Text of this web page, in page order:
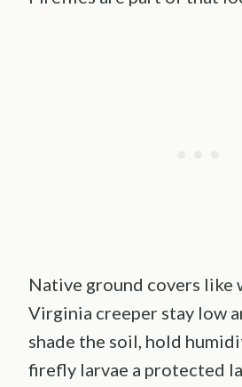
Native ground covers like
Virginia creeper stay low
shade the soil, hold
firefly larvae a protected